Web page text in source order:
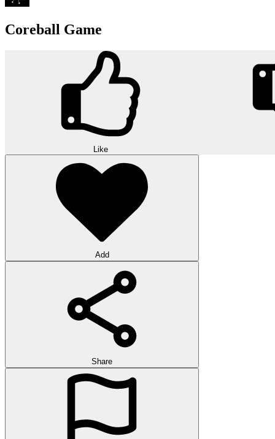
Coreball Game
Like
Add
Share